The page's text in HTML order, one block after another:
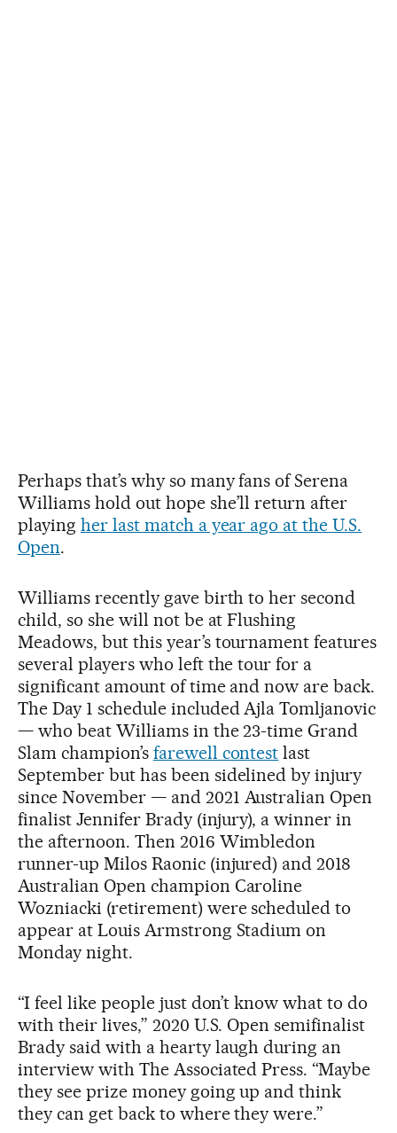
Perhaps that’s why so many fans of Serena
Williams hold out hope she’ll return after
playing her last match a year ago at the U.S.
Open.
Williams recently gave birth to her second
child, so she will not be at Flushing
Meadows, but this year’s tournament features
several players who left the tour for a
significant amount of time and now are back.
The Day 1 schedule included Ajla Tomljanovic
— who beat Williams in the 23-time Grand
Slam champion’s farewell contest last
September but has been sidelined by injury
since November — and 2021 Australian Open
finalist Jennifer Brady (injury), a winner in
the afternoon. Then 2016 Wimbledon
runner-up Milos Raonic (injured) and 2018
Australian Open champion Caroline
Wozniacki (retirement) were scheduled to
appear at Louis Armstrong Stadium on
Monday night.
“I feel like people just don’t know what to do
with their lives,” 2020 U.S. Open semifinalist
Brady said with a hearty laugh during an
interview with The Associated Press. “Maybe
they see prize money going up and think
they can get back to where they were.”